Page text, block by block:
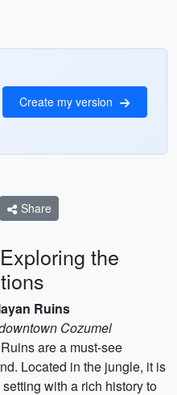
Create my version
Share
the
Ruins
Cozumel
are a must-see
Located in the jungle, it is
with a rich history to